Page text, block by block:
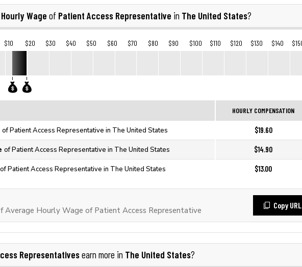
Wage of Patient Access Representative in The United States?
$10 $20 $30 $40 $50 $60 $70 $80 $90 $100 $110 $120 $130 $140
HOURLY COMPENSATION
of Patient Access Representative in The United States $19.60
of Patient Access Representative in The United States $14.90
of Patient Access Representative in The United States $13.00
Average Hourly Wage of Patient Access Representative
Copy URL
Representativesearn more in The United States?